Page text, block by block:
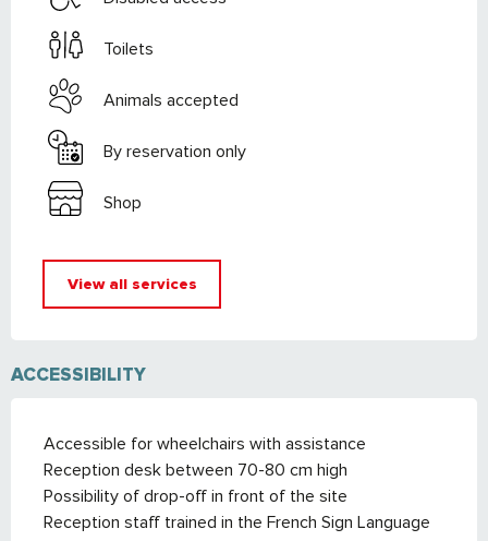
Toilets
Animals accepted
By reservation only
Shop
View all services
ACCESSIBILITY
Accessible for wheelchairs with assistance
Reception desk between 70-80 cm high
Possibility of drop-off in front of the site
Reception staff trained in the French Sign Language